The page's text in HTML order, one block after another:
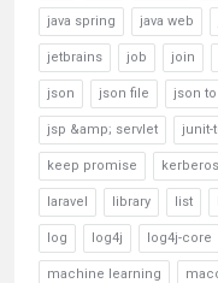
java spring java web
jetbrains job join
json json file json
jsp &amp; servlet junit-
keep promise kerberos
laravel library list
log log4j log4j-core
machine learning